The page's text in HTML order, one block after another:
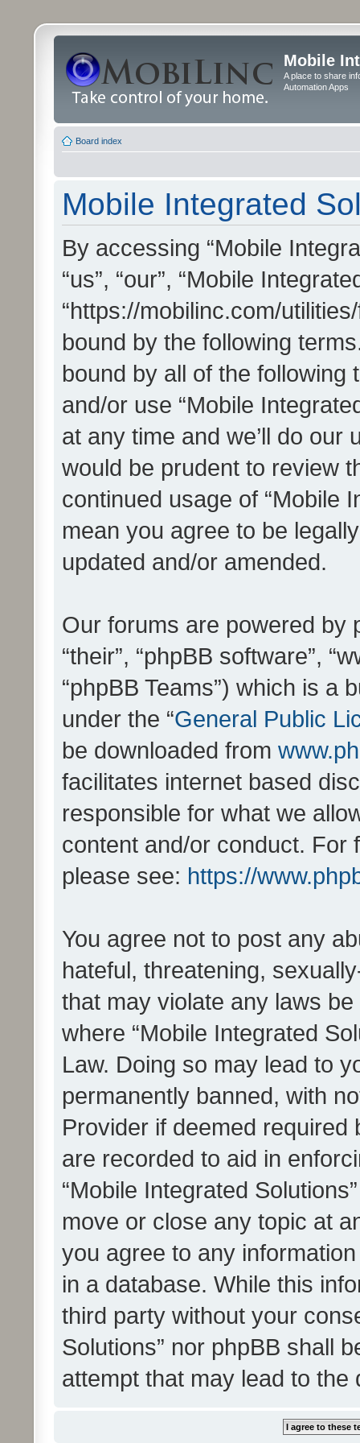
Mobile
A place to share
Automation Apps
Board index
Mobile Integrated
By accessing “Mobile
“us”, “our”, “Mobile
“https://mobilinc.com/
bound by the following
bound by all of the
and/or use “Mobile
at any time and we’ll do our
would be prudent to review
continued usage of “Mobile
mean you agree to be
updated and/or amended.
Our forums are powered by
“their”, “phpBB software”,
“phpBB Teams”) which is a
under the “General Public
be downloaded from
facilitates internet based
responsible for what we
content and/or conduct. For
please see: https://
You agree not to post any
hateful, threatening,
that may violate any laws
where “Mobile Integrated
Law. Doing so may lead to
permanently banned, with
Provider if deemed
are recorded to aid in
“Mobile Integrated
move or close any topic at
you agree to any
in a database. While this
third party without your
Solutions” nor phpBB shall
attempt that may lead to